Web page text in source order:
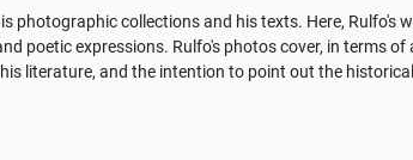
collections and his texts. Here, Rulfo's
poetic expressions. Rulfo's photos cover, in terms
literature, and the intention to point out the